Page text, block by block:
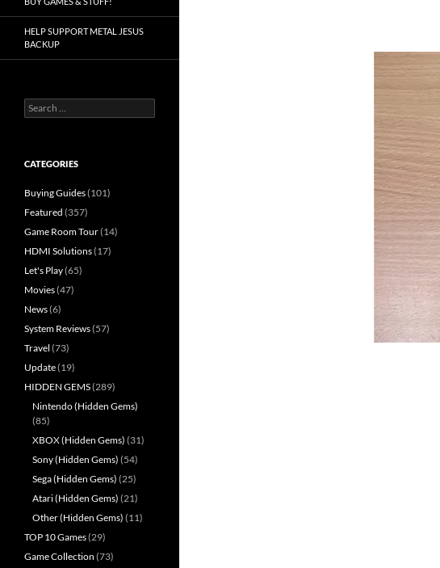
HELP SUPPORT METAL JESUS
BACKUP
Search
for:
CATEGORIES
Buying Guides(101)
Featured (357)
Game Room Tour(14)
HDMI Solutions(17)
Let's Play(65)
Movies(47)
News(6)
System Reviews(57)
Travel (73)
Update(19)
HIDDEN GEMS(289)
Nintendo (Hidden Gems)
(85)
XBOX (Hidden Gems) (31)
Sony (Hidden Gems) (54)
Sega (Hidden Gems) (25)
Atari (Hidden Gems) (21)
Other (Hidden Gems) (11)
TOP 10 Games(29)
Game Collection (73)